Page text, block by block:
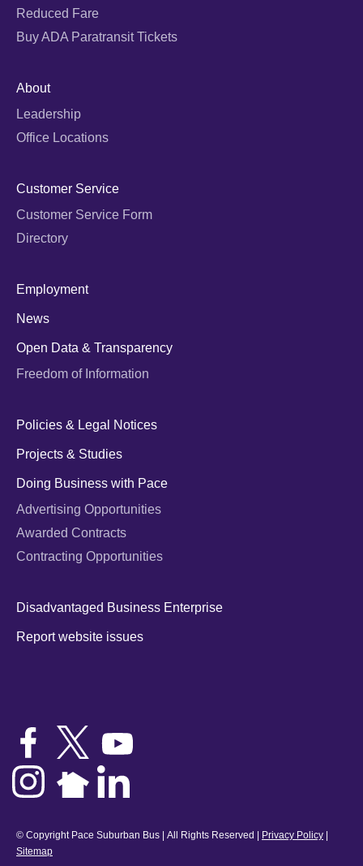
Reduced Fare
Buy ADA Paratransit Tickets
About
Leadership
Office Locations
Customer Service
Customer Service Form
Directory
Employment
News
Open Data & Transparency
Freedom of Information
Policies & Legal Notices
Projects & Studies
Doing Business with Pace
Advertising Opportunities
Awarded Contracts
Contracting Opportunities
Disadvantaged Business Enterprise
Report website issues
© Copyright Pace Suburban Bus | All Rights Reserved | Privacy Policy |
Sitemap